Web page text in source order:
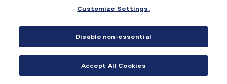
Customize Settings.
Disable non-essential
Accept All Cookies